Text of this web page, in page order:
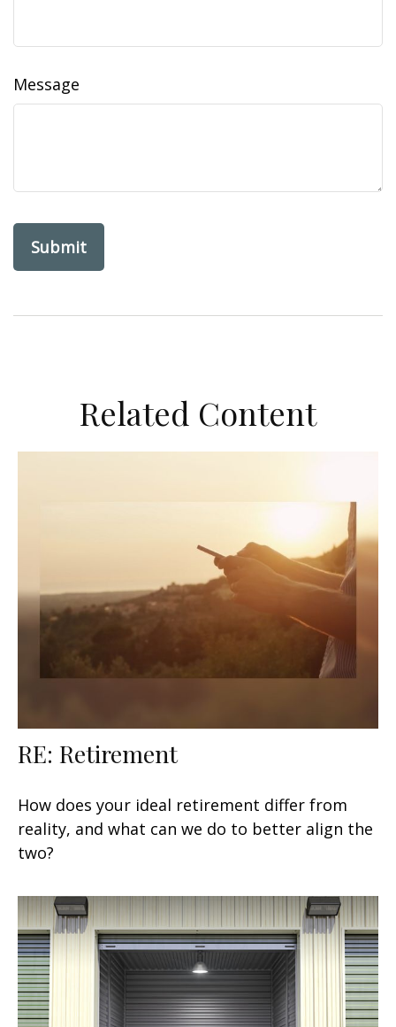
Message
Related Content
RE: Retirement
How does your ideal retirement differ from
reality, and what can we do to better align the
two?